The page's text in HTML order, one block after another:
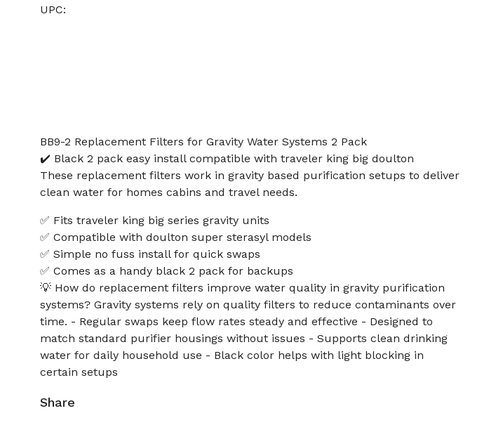
UPC:
BB9-2 Replacement Filters for Gravity Water Systems 2 Pack
✔️ Black 2 pack easy install compatible with traveler king big doulton
These replacement filters work in gravity based purification setups to deliver
clean water for homes cabins and travel needs.
✅ Fits traveler king big series gravity units
✅ Compatible with doulton super sterasyl models
✅ Simple no fuss install for quick swaps
✅ Comes as a handy black 2 pack for backups
💡 How do replacement filters improve water quality in gravity purification
systems? Gravity systems rely on quality filters to reduce contaminants over
time. - Regular swaps keep flow rates steady and effective - Designed to
match standard purifier housings without issues - Supports clean drinking
water for daily household use - Black color helps with light blocking in
certain setups
Share